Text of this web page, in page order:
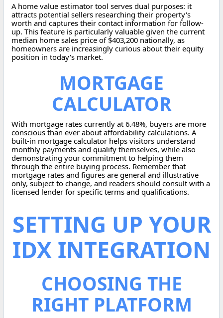
A home value estimator tool serves dual purposes: it
attracts potential sellers researching their property's
worth and captures their contact information for follow-
up. This feature is particularly valuable given the current
median home sales price of $403,200 nationally, as
homeowners are increasingly curious about their equity
position in today's market.
MORTGAGE
CALCULATOR
With mortgage rates currently at 6.48%, buyers are more
conscious than ever about affordability calculations. A
built-in mortgage calculator helps visitors understand
monthly payments and qualify themselves, while also
demonstrating your commitment to helping them
through the entire buying process. Remember that
mortgage rates and figures are general and illustrative
only, subject to change, and readers should consult with a
licensed lender for specific terms and qualifications.
SETTING UP YOUR
IDX INTEGRATION
CHOOSING THE
RIGHT PLATFORM